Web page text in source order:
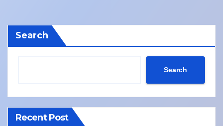
Search
Search
Recent Post